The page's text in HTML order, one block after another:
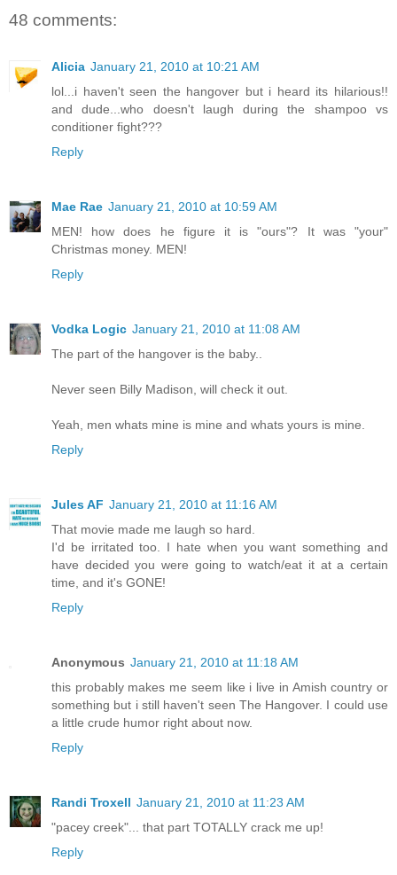
48 comments:
Alicia January 21, 2010 at 10:21 AM
lol...i haven't seen the hangover but i heard its hilarious!!
and dude...who doesn't laugh during the shampoo vs
conditioner fight???
Reply
Mae Rae January 21, 2010 at 10:59 AM
MEN! how does he figure it is "ours"? It was "your"
Christmas money. MEN!
Reply
Vodka Logic January 21, 2010 at 11:08 AM
The part of the hangover is the baby..
Never seen Billy Madison, will check it out.
Yeah, men whats mine is mine and whats yours is mine.
Reply
Jules AF January 21, 2010 at 11:16 AM
That movie made me laugh so hard.
I'd be irritated too. I hate when you want something and
have decided you were going to watch/eat it at a certain
time, and it's GONE!
Reply
Anonymous January 21, 2010 at 11:18 AM
this probably makes me seem like i live in Amish country or
something but i still haven't seen The Hangover. I could use
a little crude humor right about now.
Reply
Randi Troxell January 21, 2010 at 11:23 AM
"pacey creek"... that part TOTALLY crack me up!
Reply